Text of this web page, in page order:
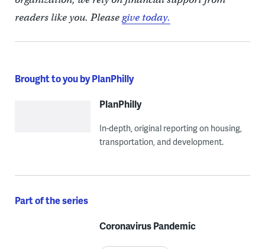
readers like you. Pleasegive today.
Brought to you by PlanPhilly
PlanPhilly
In-depth, original reporting on housing,
transportation, and development.
Part of the series
Coronavirus Pandemic